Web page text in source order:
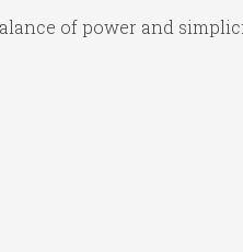
of power and